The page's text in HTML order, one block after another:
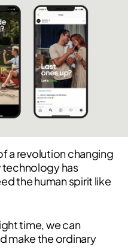
a revolution changing
technology has
the human spirit like
time, we can
make the ordinary